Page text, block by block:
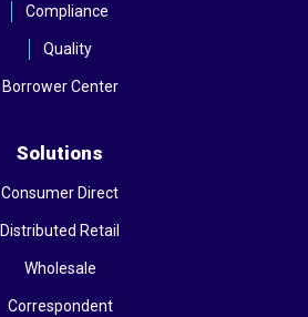
Compliance
Quality
Borrower Center
Solutions
Consumer Direct
Distributed Retail
Wholesale
Correspondent